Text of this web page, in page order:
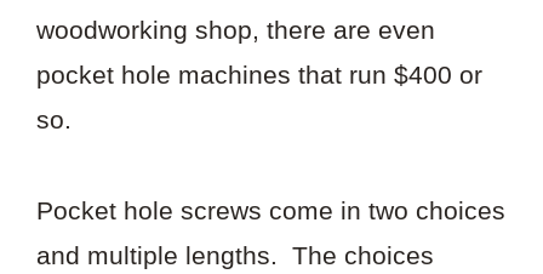
woodworking shop, there are even
pocket hole machines that run $400 or
so.
Pocket hole screws come in two choices
and multiple lengths. The choices